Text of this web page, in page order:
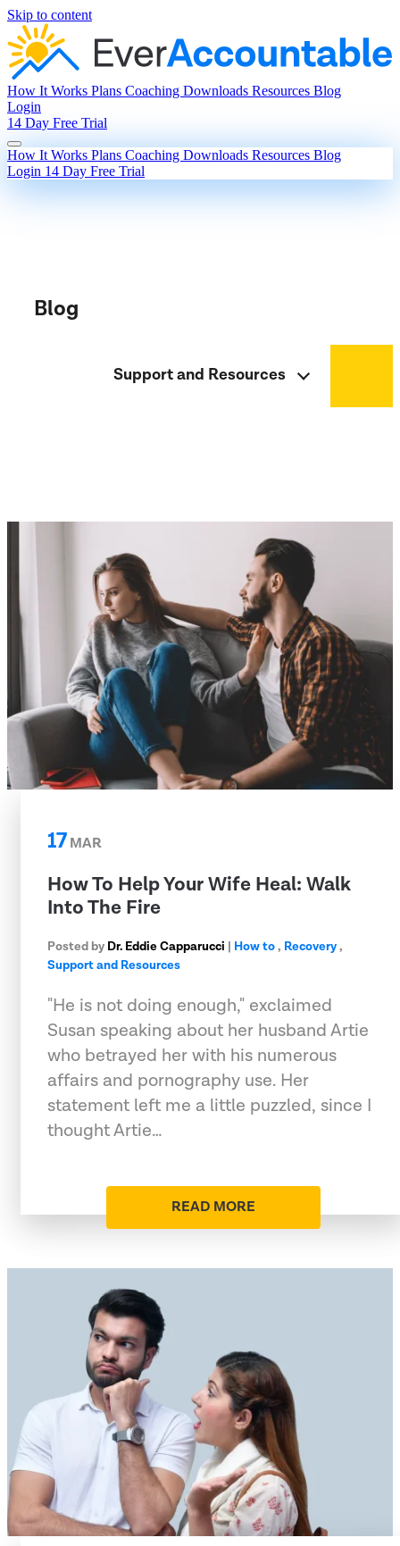
Skip to content
How It Works Plans Coaching Downloads Resources Blog
Login
14 Day Free Trial
How It Works Plans Coaching Downloads Resources Blog
Login 14 Day Free Trial
Blog
Support and Resources
17MAR
How To Help Your Wife Heal: Walk
Into The Fire
Posted by Dr. Eddie Capparucci | How to, Recovery,
Support and Resources
"He is not doing enough," exclaimed
Susan speaking about her husband Artie
who betrayed her with his numerous
affairs and pornography use. Her
statement left me a little puzzled, since I
thought Artie…
READ MORE